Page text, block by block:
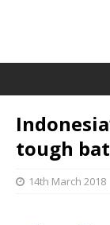
tough
14th March 2018